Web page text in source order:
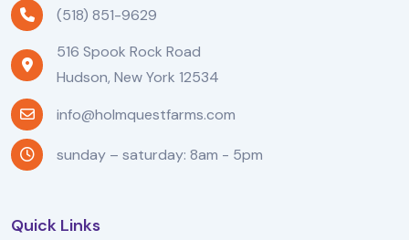
(518) 851-9629
516 Spook Rock Road
Hudson, New York 12534
info@holmquestfarms.com
sunday – saturday: 8am - 5pm
Quick Links